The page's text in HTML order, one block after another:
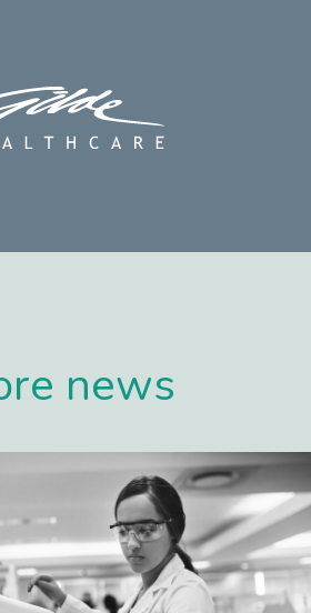
news